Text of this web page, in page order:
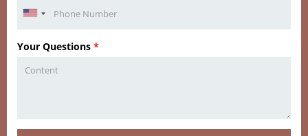
Your Questions *